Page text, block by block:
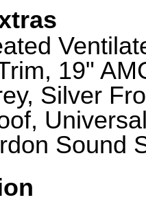
19"
Silver
Sound